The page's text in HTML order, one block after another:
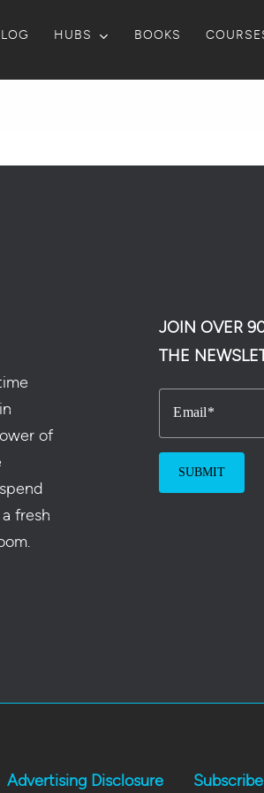
HUBS BOOKS
of
fresh
JOIN OVER
THE
Email
Advertising Disclosure Subscribe